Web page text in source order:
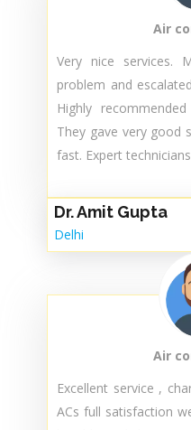
services.. They
service totally satisfy.
Abhishek Patel
SOUTH DELHI
Very nice services.
problem and
Highly
They gave very good
fast. Expert
Dr. Amit Gupta